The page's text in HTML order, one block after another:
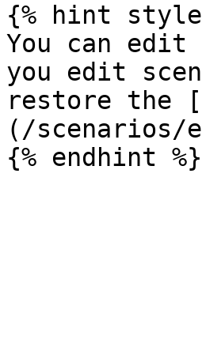
{% hint
You can
you edit
restore the
(/scenarios/